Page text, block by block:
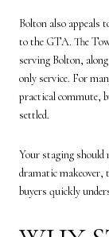
Bolton also appeals
to the GTA. The
serving Bolton,
only service. For
practical commute,
settled.
Your staging
dramatic makeover,
buyers quickly